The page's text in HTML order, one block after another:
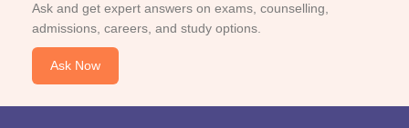
Ask and get expert answers on exams, counselling,
admissions, careers, and study options.
Ask Now